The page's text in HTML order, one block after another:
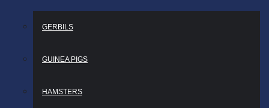
GERBILS
GUINEA PIGS
HAMSTERS